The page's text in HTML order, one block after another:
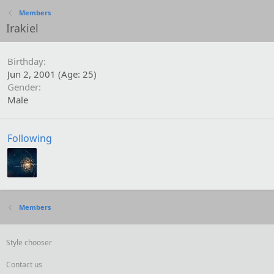
Members
Irakiel
Birthday
Jun 2, 2001 (Age: 25)
Gender
Male
Following
Members
Style chooser
Contact us